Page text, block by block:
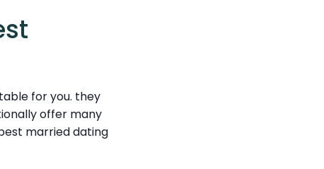
for you. they
offer many
married dating